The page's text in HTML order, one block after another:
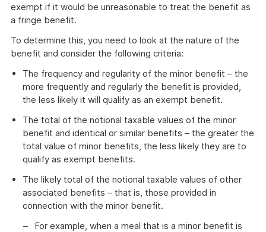
exempt if it would be unreasonable to treat the benefit as
a fringe benefit.
To determine this, you need to look at the nature of the
benefit and consider the following criteria:
The frequency and regularity of the minor benefit – the
more frequently and regularly the benefit is provided,
the less likely it will qualify as an exempt benefit.
The total of the notional taxable values of the minor
benefit and identical or similar benefits – the greater the
total value of minor benefits, the less likely they are to
qualify as exempt benefits.
The likely total of the notional taxable values of other
associated benefits – that is, those provided in
connection with the minor benefit.
For example, when a meal that is a minor benefit is